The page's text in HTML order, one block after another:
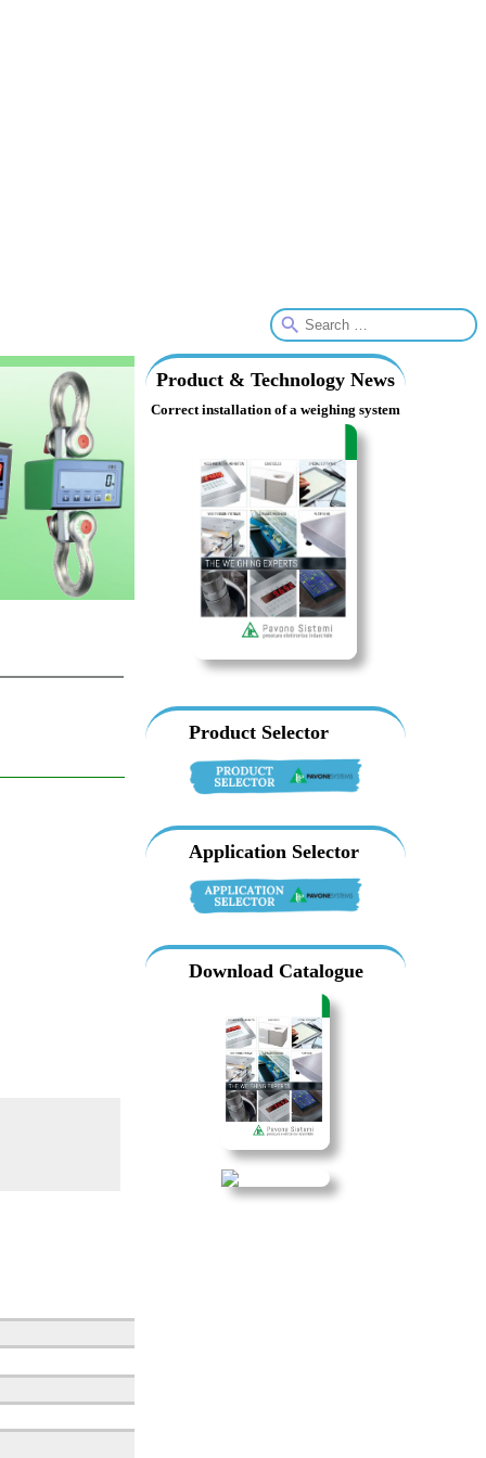
Product & Technology News
Correct installation of a weighing system
Product Selector
Application Selector
Download Catalogue